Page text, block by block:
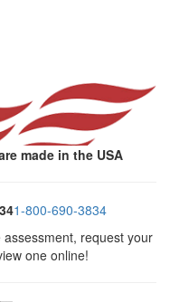
made in the USA
1-800-690-3834
request your
one online!